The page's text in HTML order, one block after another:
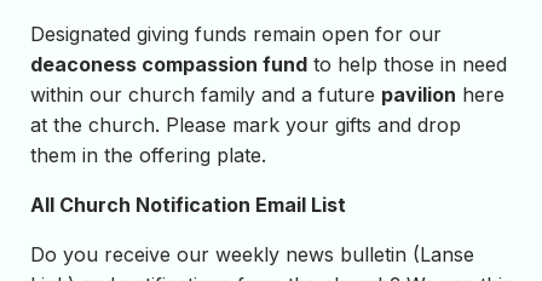
Designated giving funds remain open for our
deaconess compassion fund to help those in need
within our church family and a future pavilion here
at the church. Please mark your gifts and drop
them in the offering plate.
All Church Notification Email List
Do you receive our weekly news bulletin (Lanse